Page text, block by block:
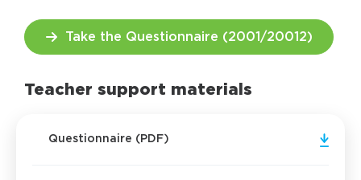
Take the Questionnaire (2001/20012)
Teacher support materials
Questionnaire (PDF)